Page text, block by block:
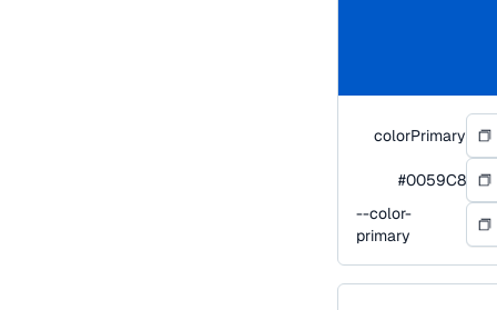
colorPrimary
#0059C8
--color-
primary